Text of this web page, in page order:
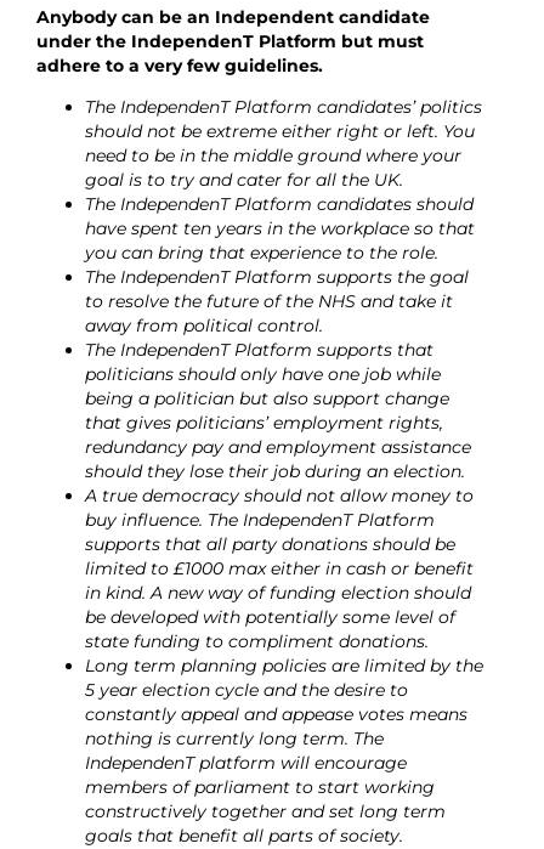
Anybody can be an Independent candidate
under the IndependenT Platform but must
adhere to a very few guidelines.
The IndependenT Platform candidates’ politics
should not be extreme either right or left. You
need to be in the middle ground where your
goal is to try and cater for all the UK.
The IndependenT Platform candidates should
have spent ten years in the workplace so that
you can bring that experience to the role.
The IndependenT Platform supports the goal
to resolve the future of the NHS and take it
away from political control.
The IndependenT Platform supports that
politicians should only have one job while
being a politician but also support change
that gives politicians’ employment rights,
redundancy pay and employment assistance
should they lose their job during an election.
A true democracy should not allow money to
buy influence. The IndependenT Platform
supports that all party donations should be
limited to £1000 max either in cash or benefit
in kind. A new way of funding election should
be developed with potentially some level of
state funding to compliment donations.
Long term planning policies are limited by the
5 year election cycle and the desire to
constantly appeal and appease votes means
nothing is currently long term. The
IndependenT platform will encourage
members of parliament to start working
constructively together and set long term
goals that benefit all parts of society.